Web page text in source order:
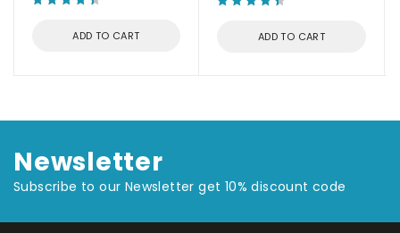
ADD TO CART ADD TO CART
Newsletter
Subscribe to our Newsletter get 10% discount code